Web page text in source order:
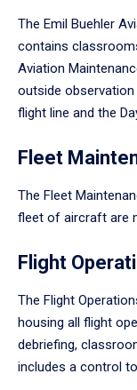
The Emil Buehler
contains
Aviation
outside
flight line and the
Fleet
The Fleet
fleet of aircraft are
Flight
The Flight
housing all flight
debriefing,
includes a control